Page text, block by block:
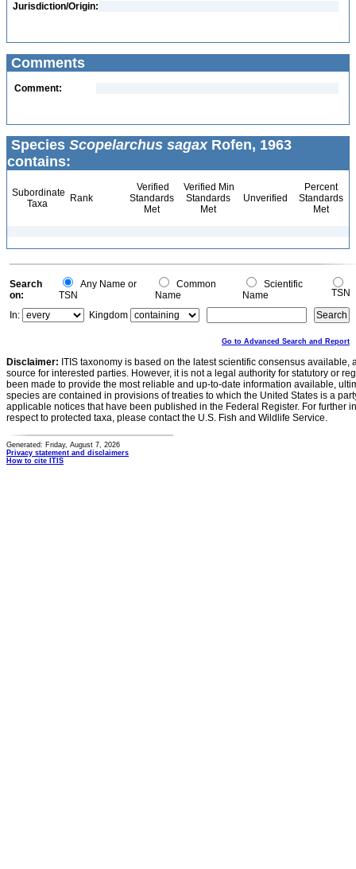
Jurisdiction/Origin:
Comments
Comment:
Species Scopelarchus sagaxRofen, 1963
contains:
Subordinate
Taxa
Rank
Verified
Standards
Met
Verified Min
Standards
Met
Unverified
Percent
Standards
Met
Search
on:
Any Name or
TSN
Common
Name
Scientific
Name
TSN
In:
Kingdom
Go to Advanced Search and Report
Disclaimer: ITIS taxonomy is based on the latest scientific consensus
source for interested parties. However, it is not a legal authority for statutory or
been made to provide the most reliable and up-to-date information available,
species are contained in provisions of treaties to which the United States is a
applicable notices that have been published in the Federal Register. For further
respect to protected taxa, please contact the U.S. Fish and Wildlife Service.
Generated: Friday, August 7, 2026
Privacy statement and disclaimers
How to cite ITIS